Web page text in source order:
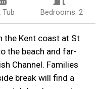
Tub Bedrooms: 2
the Kent coast at St
the beach and far-
Channel. Families
break will find a